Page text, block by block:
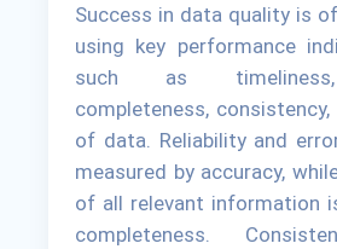
Success in data quality is
using key performance
such as timeliness,
completeness, consistency,
of data. Reliability and
measured by accuracy,
of all relevant information
completeness.